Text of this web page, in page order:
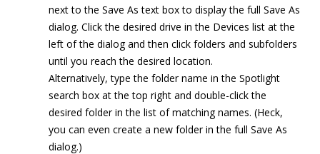
next to the Save As text box to display the full Save As
dialog. Click the desired drive in the Devices list at the
left of the dialog and then click folders and subfolders
until you reach the desired location.
Alternatively, type the folder name in the Spotlight
search box at the top right and double-click the
desired folder in the list of matching names. (Heck,
you can even create a new folder in the full Save As
dialog.)